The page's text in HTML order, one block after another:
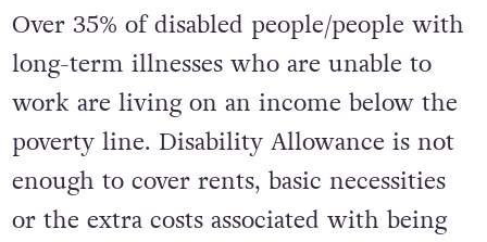
Over 35% of disabled people/people with
long-term illnesses who are unable to
work are living on an income below the
poverty line. Disability Allowance is not
enough to cover rents, basic necessities
or the extra costs associated with being